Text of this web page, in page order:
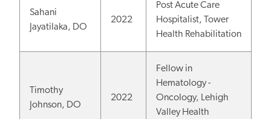
Sahani
Jayatilaka, DO
2022
Post Acute Care
Hospitalist, Tower
Health Rehabilitation
Timothy
Johnson, DO
2022
Fellow in
Hematology -
Oncology, Lehigh
Valley Health